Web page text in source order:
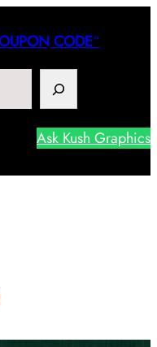
CODE“
Ask Kush Graphics